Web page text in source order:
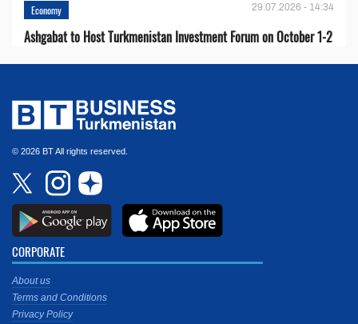
Economy 29.07.2026 - 14:34
Ashgabat to Host Turkmenistan Investment Forum on October 1-2
© 2026 BT All rights reserved.
CORPORATE
About us
Terms and Conditions
Privacy Policy